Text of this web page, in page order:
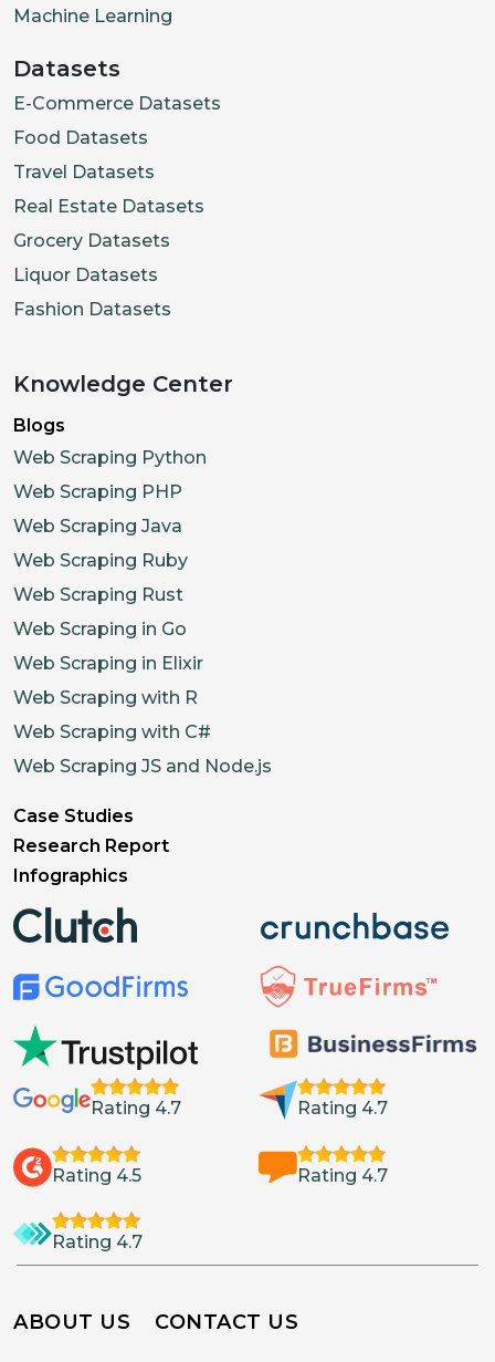
Machine Learning
Datasets
E-Commerce Datasets
Food Datasets
Travel Datasets
Real Estate Datasets
Grocery Datasets
Liquor Datasets
Fashion Datasets
Knowledge Center
Blogs
Web Scraping Python
Web Scraping PHP
Web Scraping Java
Web Scraping Ruby
Web Scraping Rust
Web Scraping in Go
Web Scraping in Elixir
Web Scraping with R
Web Scraping with C#
Web Scraping JS and Node.js
Case Studies
Research Report
Infographics
Rating 4.7 Rating 4.7
Rating 4.5 Rating 4.7
Rating 4.7
ABOUT US CONTACT US